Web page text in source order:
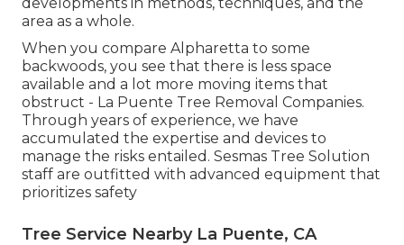
area as a whole.
When you compare Alpharetta to some
backwoods, you see that there is less space
available and a lot more moving items that
obstruct - La Puente Tree Removal Companies.
Through years of experience, we have
accumulated the expertise and devices to
manage the risks entailed. Sesmas Tree Solution
staff are outfitted with advanced equipment that
prioritizes safety
Tree Service Nearby La Puente, CA